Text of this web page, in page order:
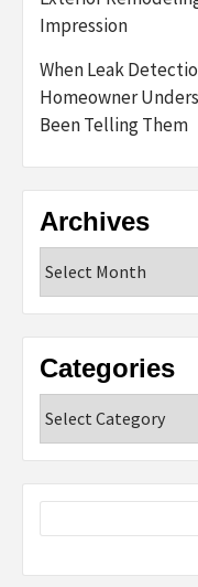
Impression
When Leak
Homeowner
Been Telling Them
Archives
Categories